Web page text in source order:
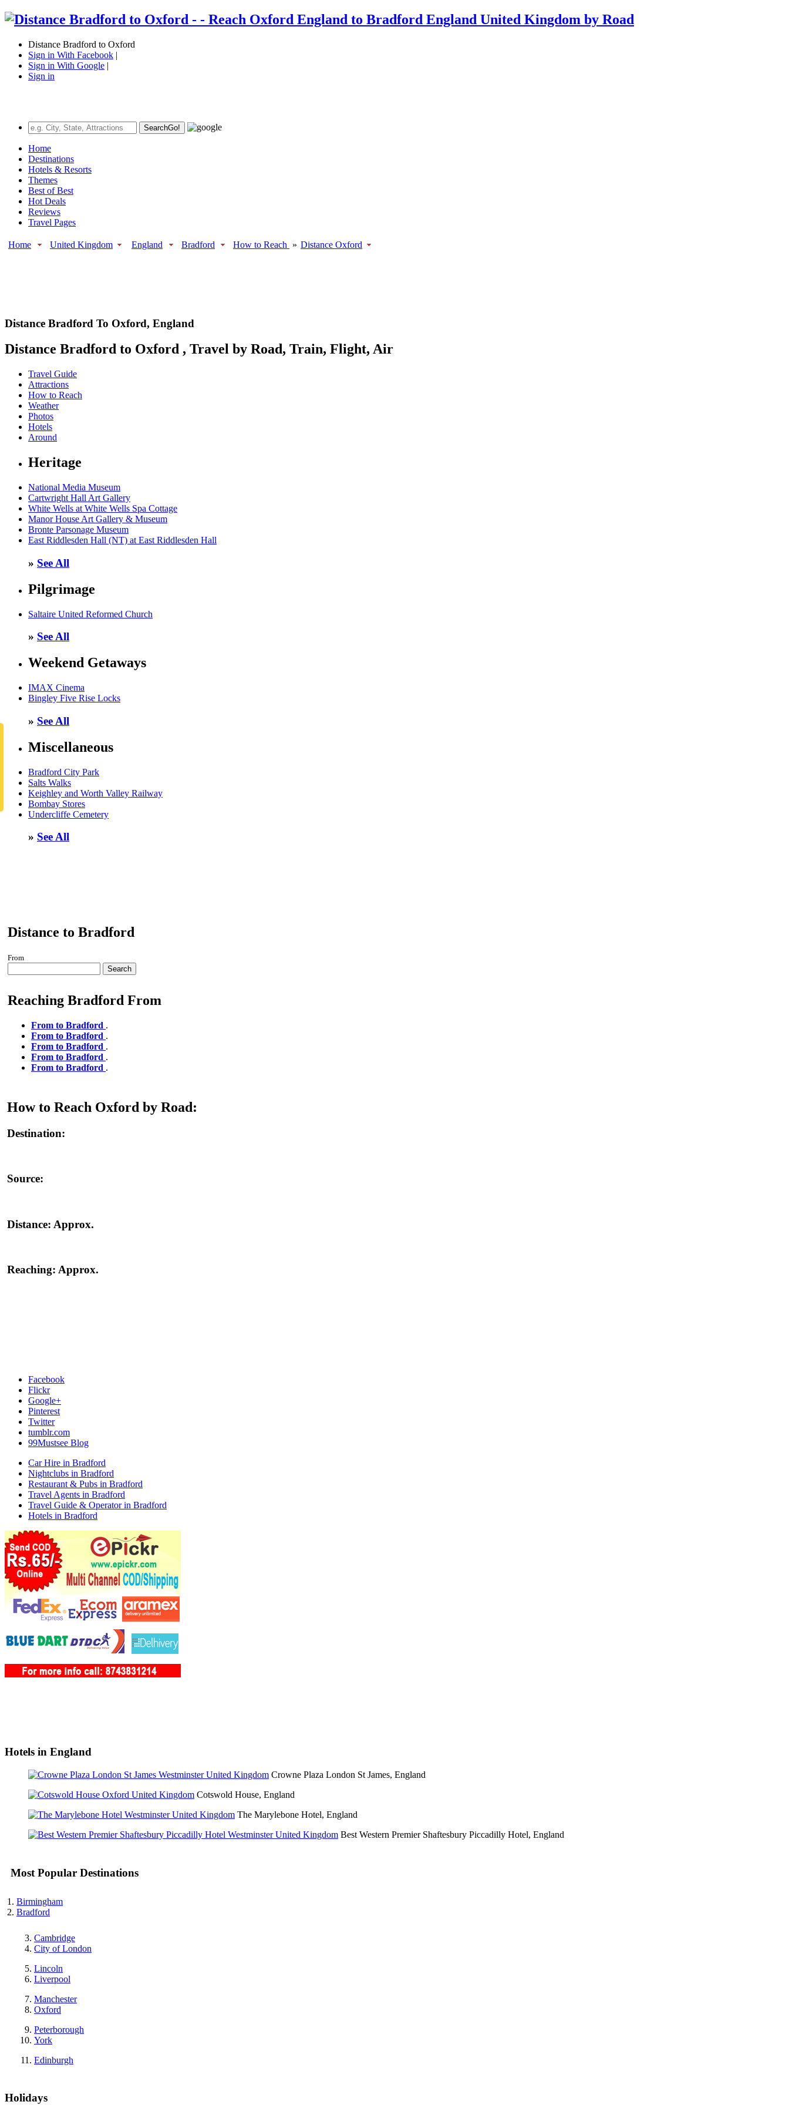
Distance Bradford to Oxford
Sign in With Facebook |
Sign in With Google |
Sign in
SearchGo!
Home
Destinations
Hotels & Resorts
Themes
Best of Best
Hot Deals
Reviews
Travel Pages
Home United Kingdom England Bradford How to Reach » Distance Oxford
Distance Bradford To Oxford, England
Distance Bradford to Oxford , Travel by Road, Train, Flight, Air
Travel Guide
Attractions
How to Reach
Weather
Photos
Hotels
Around
Heritage
National Media Museum
Cartwright Hall Art Gallery
White Wells at White Wells Spa Cottage
Manor House Art Gallery & Museum
Bronte Parsonage Museum
East Riddlesden Hall (NT) at East Riddlesden Hall
» See All
Pilgrimage
Saltaire United Reformed Church
» See All
Weekend Getaways
IMAX Cinema
Bingley Five Rise Locks
» See All
Miscellaneous
Bradford City Park
Salts Walks
Keighley and Worth Valley Railway
Bombay Stores
Undercliffe Cemetery
» See All
Distance to Bradford
From
Search
Reaching Bradford From
From to Bradford .
From to Bradford .
From to Bradford .
From to Bradford .
From to Bradford .
How to Reach Oxford by Road:
Destination:
Source:
Distance: Approx.
Reaching: Approx.
Facebook
Flickr
Google+
Pinterest
Twitter
tumblr.com
99Mustsee Blog
Car Hire in Bradford
Nightclubs in Bradford
Restaurant & Pubs in Bradford
Travel Agents in Bradford
Travel Guide & Operator in Bradford
Hotels in Bradford
Hotels in England
Crowne Plaza London St James, England
Cotswold House, England
The Marylebone Hotel, England
Best Western Premier Shaftesbury Piccadilly Hotel, England
Most Popular Destinations
Birmingham
Bradford
Cambridge
City of London
Lincoln
Liverpool
Manchester
Oxford
Peterborough
York
Edinburgh
Holidays